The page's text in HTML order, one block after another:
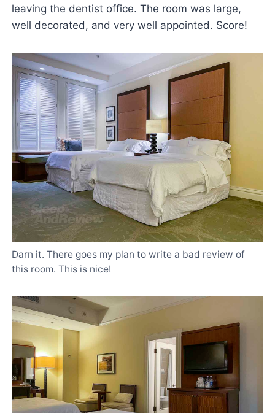
leaving the dentist office. The room was large,
well decorated, and very well appointed. Score!
Darn it. There goes my plan to write a bad review of
this room. This is nice!